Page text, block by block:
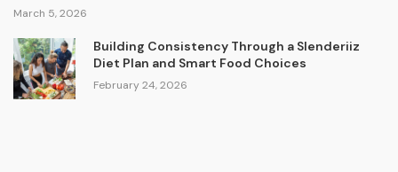
March 5, 2026
Building Consistency Through a Slenderiiz
Diet Plan and Smart Food Choices
February 24, 2026